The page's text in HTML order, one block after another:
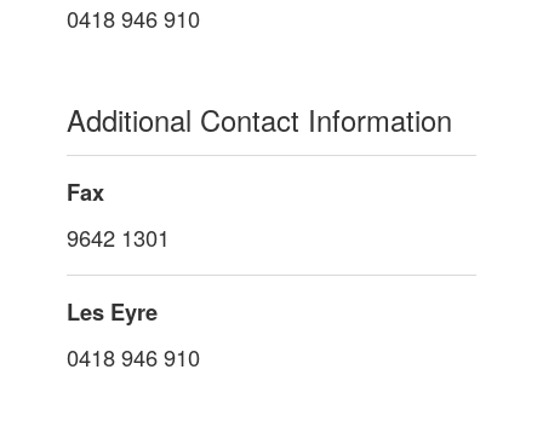
0418 946 910
Additional Contact Information
Fax
9642 1301
Les Eyre
0418 946 910